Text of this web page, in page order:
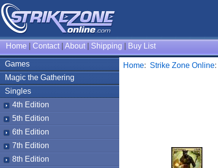
Home Contact| About| Shipping Buy List
Games
Magic the Gathering
Singles
4th Edition
5th Edition
6th Edition
7th Edition
8th Edition
Home: Strike Zone Online